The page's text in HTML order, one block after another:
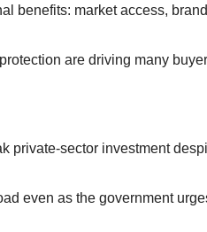
benefits: market access,
are driving many
investment
even as the government